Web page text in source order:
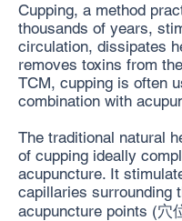
Cupping, a method
thousands of years,
circulation, dissipates
removes toxins from
TCM, cupping is often
combination with
The traditional natural
of cupping ideally
acupuncture. It
capillaries surrounding
acupuncture points (穴